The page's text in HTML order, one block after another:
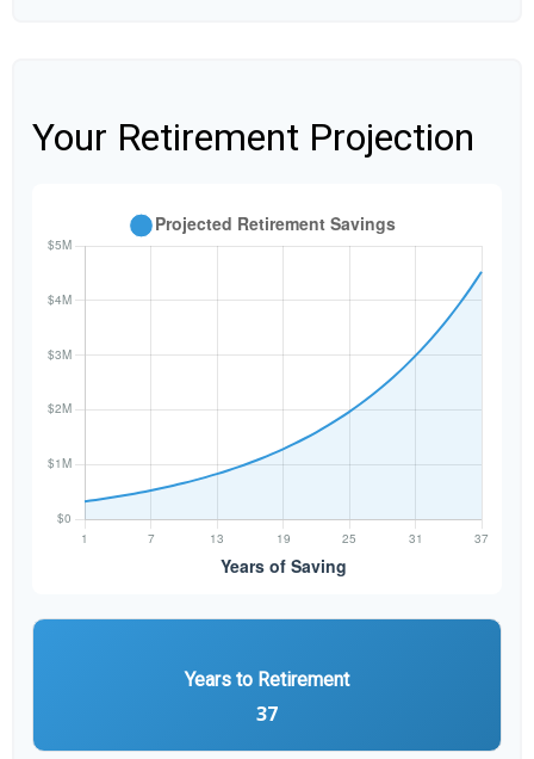
Your Retirement Projection
Years to Retirement
37